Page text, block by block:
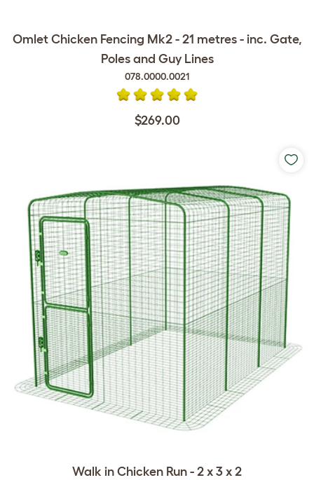
Omlet Chicken Fencing Mk2 - 21 metres - inc. Gate,
Poles and Guy Lines
078.0000.0021
$269.00
Walk in Chicken Run - 2 x 3 x 2